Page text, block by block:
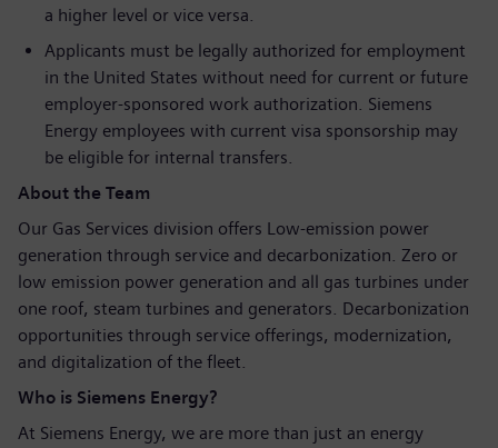
a higher level or vice versa.
Applicants must be legally authorized for employment
in the United States without need for current or future
employer-sponsored work authorization. Siemens
Energy employees with current visa sponsorship may
be eligible for internal transfers.
About the Team
Our Gas Services division offers Low-emission power
generation through service and decarbonization. Zero or
low emission power generation and all gas turbines under
one roof, steam turbines and generators. Decarbonization
opportunities through service offerings, modernization,
and digitalization of the fleet.
Who is Siemens Energy?
At Siemens Energy, we are more than just an energy